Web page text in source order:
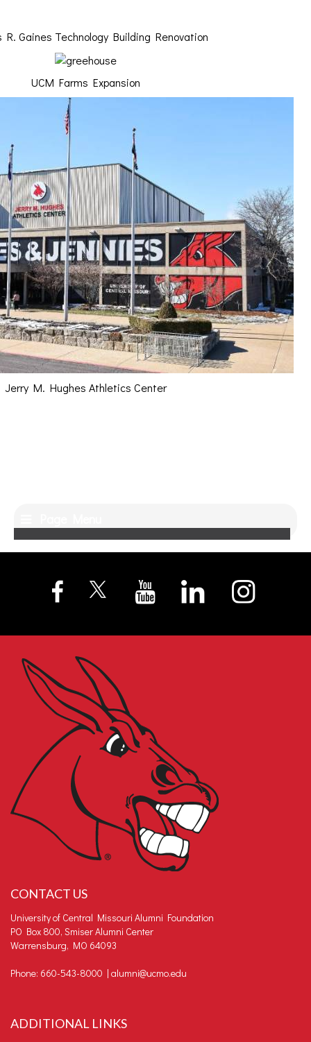
R. Gaines Technology Building Renovation
UCM Farms Expansion
Jerry M. Hughes Athletics Center
CONTACT US
University of Central Missouri Alumni Foundation
PO Box 800, Smiser Alumni Center
Warrensburg, MO 64093
Phone: 660-543-8000 | alumni@ucmo.edu
ADDITIONAL LINKS